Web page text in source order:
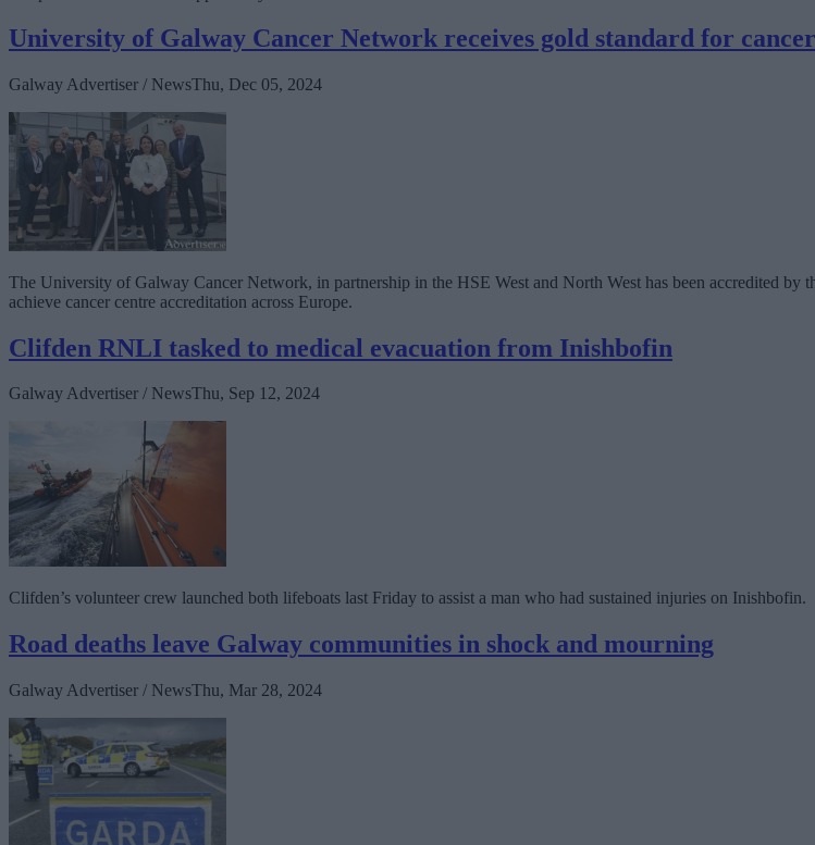
University of Galway Cancer Network receives gold standard for
Galway Advertiser / NewsThu, Dec 05, 2024
The University of Galway Cancer Network, in partnership in the HSE West and North West has been accredited
achieve cancer centre accreditation across Europe.
Clifden RNLI tasked to medical evacuation from Inishbofin
Galway Advertiser / NewsThu, Sep 12, 2024
Clifden’s volunteer crew launched both lifeboats last Friday to assist a man who had sustained injuries on Inishbofin.
Road deaths leave Galway communities in shock and mourning
Galway Advertiser / NewsThu, Mar 28, 2024